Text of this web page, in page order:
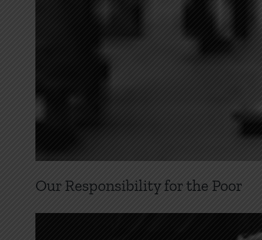
Our Responsibility for the Poor